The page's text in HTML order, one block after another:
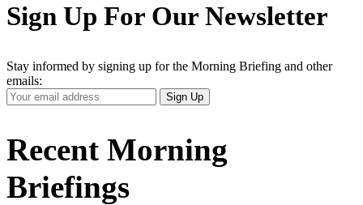
Sign Up For Our Newsletter
Stay informed by signing up for the Morning Briefing and other
emails:
Your
Email
Sign Up
Recent Morning
Briefings